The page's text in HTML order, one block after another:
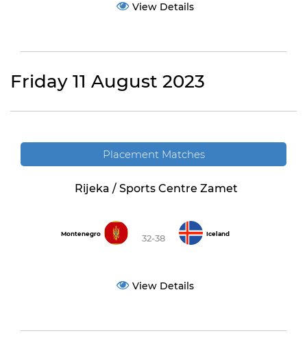
View Details
Friday 11 August 2023
Placement Matches
Rijeka / Sports Centre Zamet
Montenegro 32-38 Iceland
View Details